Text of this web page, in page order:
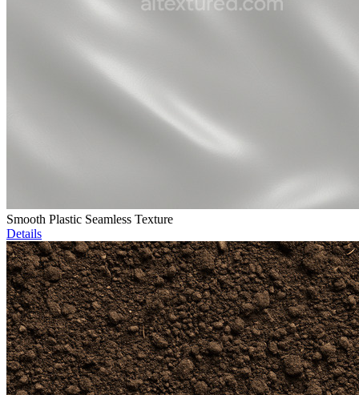
Smooth Plastic Seamless Texture
Details